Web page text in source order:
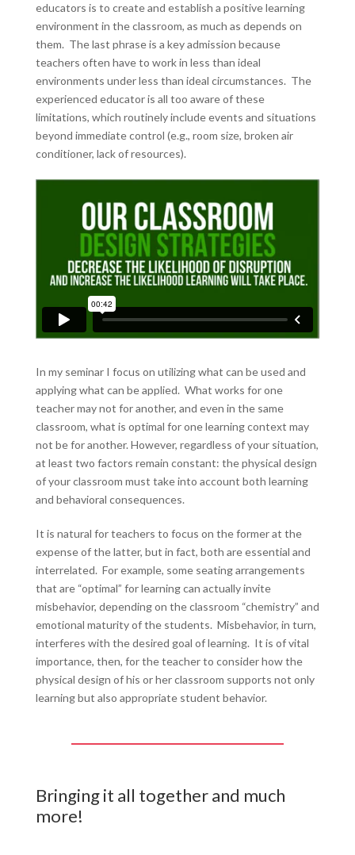
educators is to create and establish a positive learning
environment in the classroom, as much as depends on
them. The last phrase is a key admission because
teachers often have to work in less than ideal
environments under less than ideal circumstances. The
experienced educator is all too aware of these
limitations, which routinely include events and situations
beyond immediate control (e.g., room size, broken air
conditioner, lack of resources).
In my seminar I focus on utilizing what can be used and
applying what can be applied. What works for one
teacher may not for another, and even in the same
classroom, what is optimal for one learning context may
not be for another. However, regardless of your situation,
at least two factors remain constant: the physical design
of your classroom must take into account both learning
and behavioral consequences.
It is natural for teachers to focus on the former at the
expense of the latter, but in fact, both are essential and
interrelated. For example, some seating arrangements
that are “optimal” for learning can actually invite
misbehavior, depending on the classroom “chemistry” and
emotional maturity of the students. Misbehavior, in turn,
interferes with the desired goal of learning. It is of vital
importance, then, for the teacher to consider how the
physical design of his or her classroom supports not only
learning but also appropriate student behavior.
Bringing it all together and much
more!